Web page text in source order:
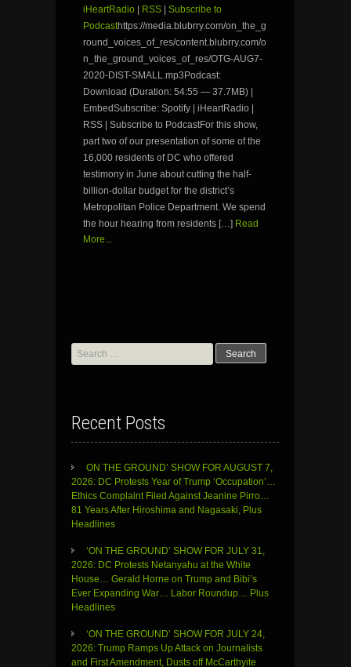
iHeartRadio
RSS
Subscribe to
Podcasthttps://media.blubrry.com/on_the_g
round_voices_of_res/content.blubrry.com/o
n_the_ground_voices_of_res/OTG-AUG7-
2020-DIST-SMALL.mp3Podcast:
Download (Duration: 54:55 — 37.7MB) |
EmbedSubscribe: Spotify | iHeartRadio |
RSS | Subscribe to PodcastFor this show,
part two of our presentation of some of the
16,000 residents of DC who offered
testimony in June about cutting the half-
billion-dollar budget for the district’s
Metropolitan Police Department. We spend
the hour hearing from residents […] Read
More...
Search
for:
Recent Posts
ON THE GROUND’ SHOW FOR AUGUST 7,
2026: DC Protests Year of Trump ‘Occupation’…
Ethics Complaint Filed Against Jeanine Pirro…
81 Years After Hiroshima and Nagasaki, Plus
Headlines
‘ON THE GROUND’ SHOW FOR JULY 31,
2026: DC Protests Netanyahu at the White
House… Gerald Horne on Trump and Bibi’s
Ever Expanding War… Labor Roundup… Plus
Headlines
‘ON THE GROUND’ SHOW FOR JULY 24,
2026: Trump Ramps Up Attack on Journalists
and First Amendment, Dusts off McCarthyite